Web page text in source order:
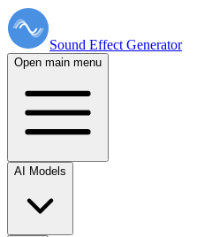
Sound Effect Generator
Open main menu
AI Models